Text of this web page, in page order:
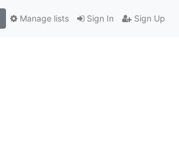
Sign In Sign Up
Manage lists